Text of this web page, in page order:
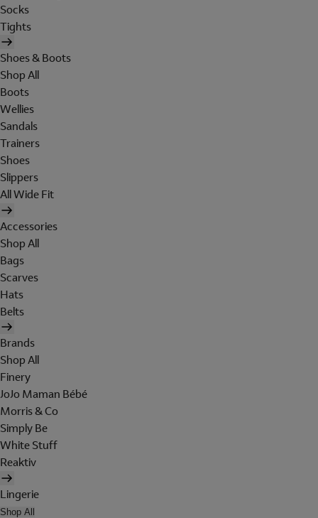
Socks
Tights
Shoes & Boots
Shop All
Boots
Wellies
Sandals
Trainers
Shoes
Slippers
All Wide Fit
Accessories
Shop All
Bags
Scarves
Hats
Belts
Brands
Shop All
Finery
JoJo Maman Bébé
Morris & Co
Simply Be
White Stuff
Reaktiv
Lingerie
Shop All